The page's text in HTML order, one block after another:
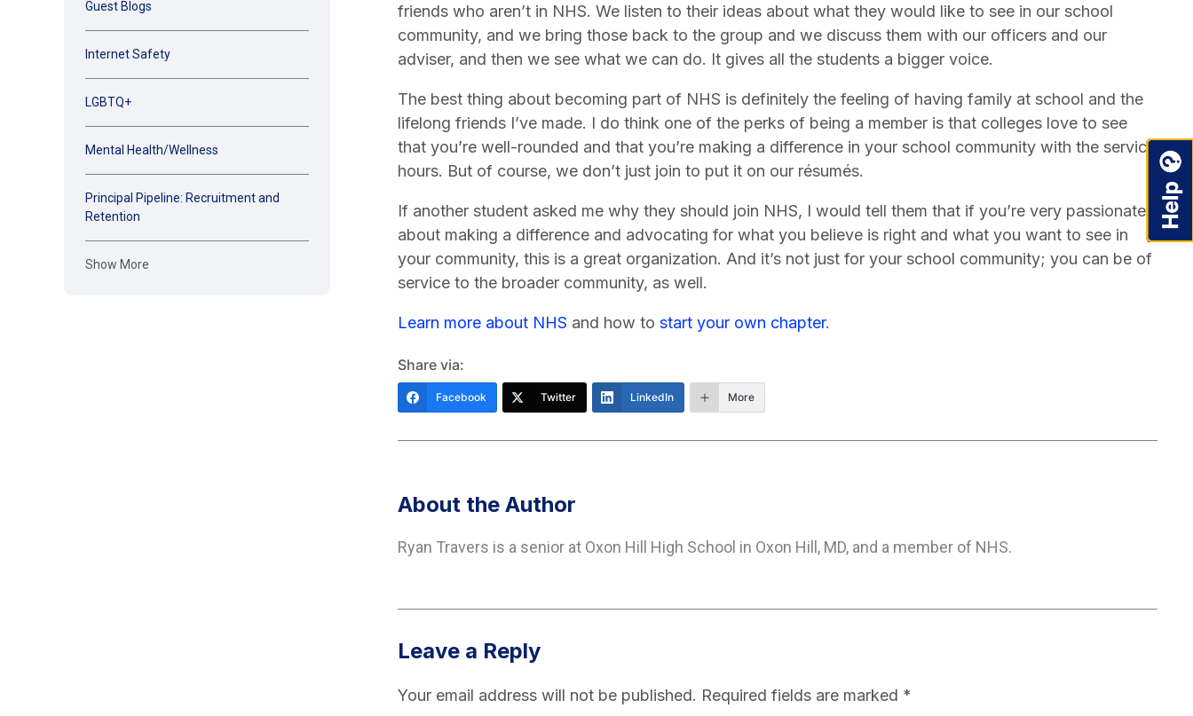
Guest Blogs
Internet Safety
LGBTQ+
Mental Health/Wellness
Principal Pipeline: Recruitment and
Retention
Show More
friends who aren’t in NHS. We listen to their ideas about what they would like to see in our school
community, and we bring those back to the group and we discuss them with our officers and our
adviser, and then we see what we can do. It gives all the students a bigger voice.
The best thing about becoming part of NHS is definitely the feeling of having family at school and the
lifelong friends I’ve made. I do think one of the perks of being a member is that colleges love to see
that you’re well-rounded and that you’re making a difference in your school community with the service
hours. But of course, we don’t just join to put it on our résumés.
If another student asked me why they should join NHS, I would tell them that if you’re very passionate
about making a difference and advocating for what you believe is right and what you want to see in
your community, this is a great organization. And it’s not just for your school community; you can be of
service to the broader community, as well.
Learn more about NHS and how to start your own chapter.
Share via:
Facebook Twitter LinkedIn More
About the Author
Ryan Travers is a senior at Oxon Hill High School in Oxon Hill, MD, and a member of NHS.
Leave a Reply
Your email address will not be published. Required fields are marked *